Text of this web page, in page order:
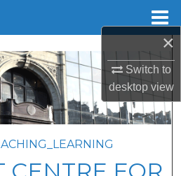
×
Switch to
desktopview
Search
Collections
Account